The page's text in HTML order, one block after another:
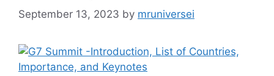
September 13, 2023 by mruniversei